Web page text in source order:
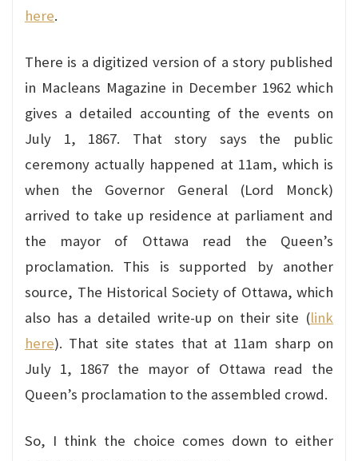
here.
There is a digitized version of a story published
in Macleans Magazine in December 1962 which
gives a detailed accounting of the events on
July 1, 1867. That story says the public
ceremony actually happened at 11am, which is
when the Governor General (Lord Monck)
arrived to take up residence at parliament and
the mayor of Ottawa read the Queen’s
proclamation. This is supported by another
source, The Historical Society of Ottawa, which
also has a detailed write-up on their site (link
here). That site states that at 11am sharp on
July 1, 1867 the mayor of Ottawa read the
Queen’s proclamation to the assembled crowd.
So, I think the choice comes down to either